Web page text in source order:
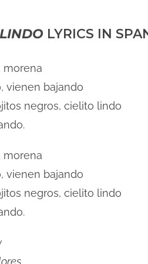
LYRICS IN
morena
vienen bajando
negros, cielito lindo
morena
vienen bajando
negros, cielito lindo